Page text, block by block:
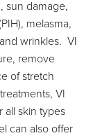
sun damage,
melasma,
wrinkles. VI
remove
of stretch
VI
all skin types
can also offer